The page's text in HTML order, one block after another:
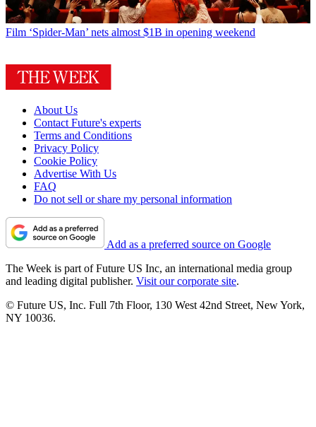
Film ‘Spider-Man’ nets almost $1B in opening weekend
About Us
Contact Future's experts
Terms and Conditions
Privacy Policy
Cookie Policy
Advertise With Us
FAQ
Do not sell or share my personal information
Add as a preferred source on Google
The Week is part of Future US Inc, an international media group
and leading digital publisher. Visit our corporate site.
© Future US, Inc. Full 7th Floor, 130 West 42nd Street, New York,
NY 10036.